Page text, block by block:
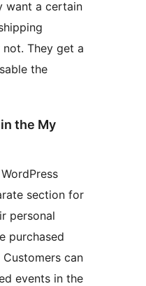
want a certain
They get a
the
the My
section for
personal
purchased
can
events in the